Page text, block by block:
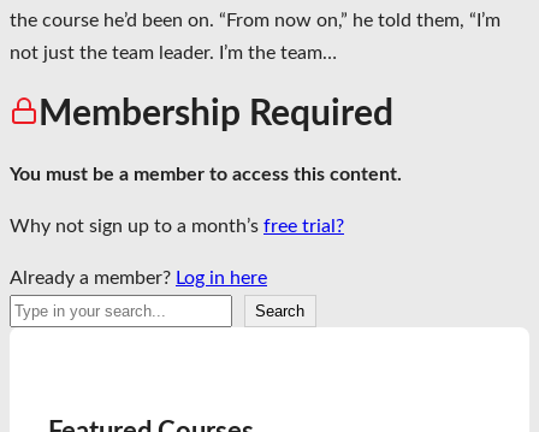
the course he’d been on. “From now on,” he told them, “I’m
not just the team leader. I’m the team…
Membership Required
You must be a member to access this content.
Why not sign up to a month’s free trial?
Already a member? Log in here
Search
Search